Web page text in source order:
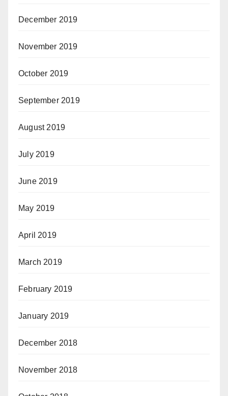
December 2019
November 2019
October 2019
September 2019
August 2019
July 2019
June 2019
May 2019
April 2019
March 2019
February 2019
January 2019
December 2018
November 2018